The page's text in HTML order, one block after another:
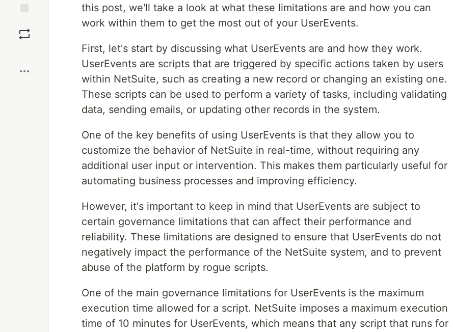
this post, we'll take a look at what these limitations are and how you can
work within them to get the most out of your UserEvents.
First, let's start by discussing what UserEvents are and how they work.
UserEvents are scripts that are triggered by specific actions taken by users
within NetSuite, such as creating a new record or changing an existing one.
These scripts can be used to perform a variety of tasks, including validating
data, sending emails, or updating other records in the system.
One of the key benefits of using UserEvents is that they allow you to
customize the behavior of NetSuite in real-time, without requiring any
additional user input or intervention. This makes them particularly useful for
automating business processes and improving efficiency.
However, it's important to keep in mind that UserEvents are subject to
certain governance limitations that can affect their performance and
reliability. These limitations are designed to ensure that UserEvents do not
negatively impact the performance of the NetSuite system, and to prevent
abuse of the platform by rogue scripts.
One of the main governance limitations for UserEvents is the maximum
execution time allowed for a script. NetSuite imposes a maximum execution
time of 10 minutes for UserEvents, which means that any script that runs for